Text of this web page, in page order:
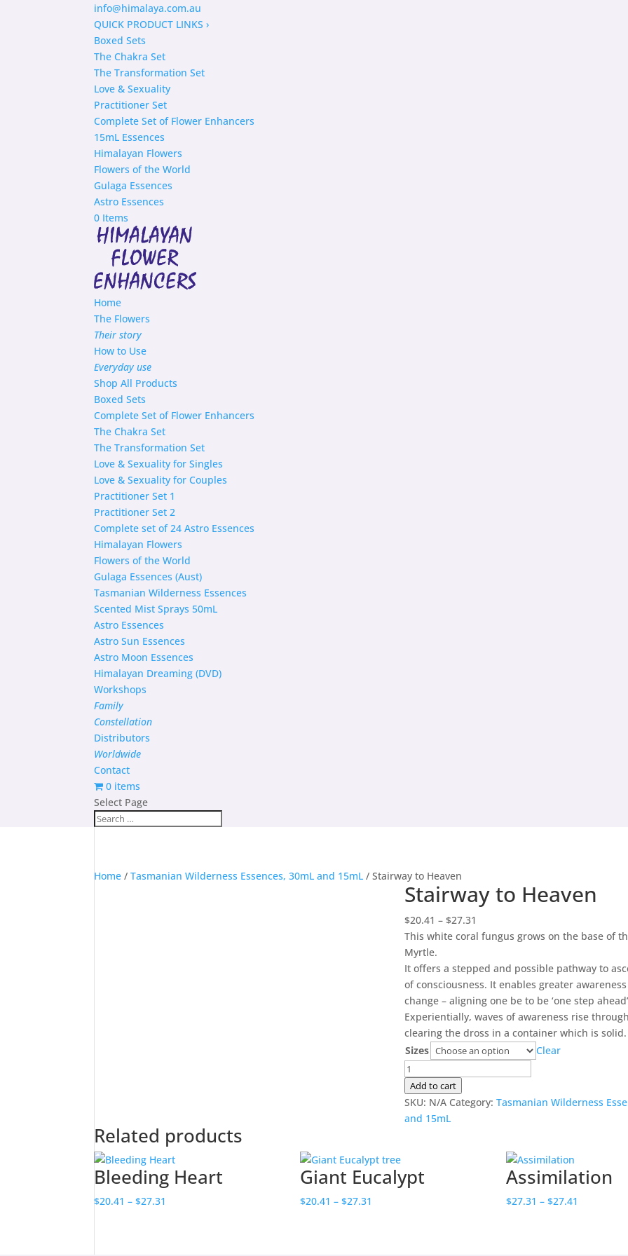
info@himalaya.com.au
QUICK PRODUCT LINKS›
Boxed Sets
The Chakra Set
The Transformation Set
Love & Sexuality
Practitioner Set
Complete Set of Flower Enhancers
15mL Essences
Himalayan Flowers
Flowers of the World
Gulaga Essences
Astro Essences
0 Items
Home
The Flowers
Their story
How to Use
Everyday use
ShopAll Products
Boxed Sets
Complete Set of Flower Enhancers
The Chakra Set
The Transformation Set
Love & Sexuality for Singles
Love & Sexuality for Couples
Practitioner Set 1
Practitioner Set 2
Complete set of 24 Astro Essences
Himalayan Flowers
Flowers of the World
Gulaga Essences (Aust)
Tasmanian Wilderness Essences
Scented Mist Sprays 50mL
Astro Essences
Astro Sun Essences
Astro Moon Essences
Himalayan Dreaming (DVD)
Workshops
Family
Constellation
Distributors
Worldwide
Contact
0 items
Select Page
Home /Tasmanian Wilderness Essences, 30mL and 15mL / Stairway to Heaven
Stairway to Heaven
$20.41 – $27.31
range:
through
$27.31
This white coral fungus grows on the base of
Myrtle.
It offers a stepped and possible pathway to
of consciousness. It enables greater
change – aligning one be to be ‘one step
Experientially, waves of awareness rise
clearing the dross in a container which is solid.
Sizes
Clear
Stairway
to
Heaven
quantity
Add to cart
SKU: N/A Category: Tasmanian Wilderness
and 15mL
Related products
Bleeding Heart
$20.41 – $27.31
Giant Eucalypt
$20.41 – $27.31
Assimilation
$27.31 – $27.41